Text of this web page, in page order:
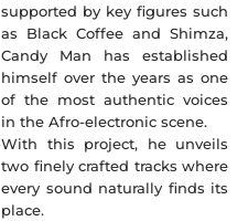
supported by key figures such
as Black Coffee and Shimza,
Candy Man has established
himself over the years as one
of the most authentic voices
in the Afro-electronic scene.
With this project, he unveils
two finely crafted tracks where
every sound naturally finds its
place.